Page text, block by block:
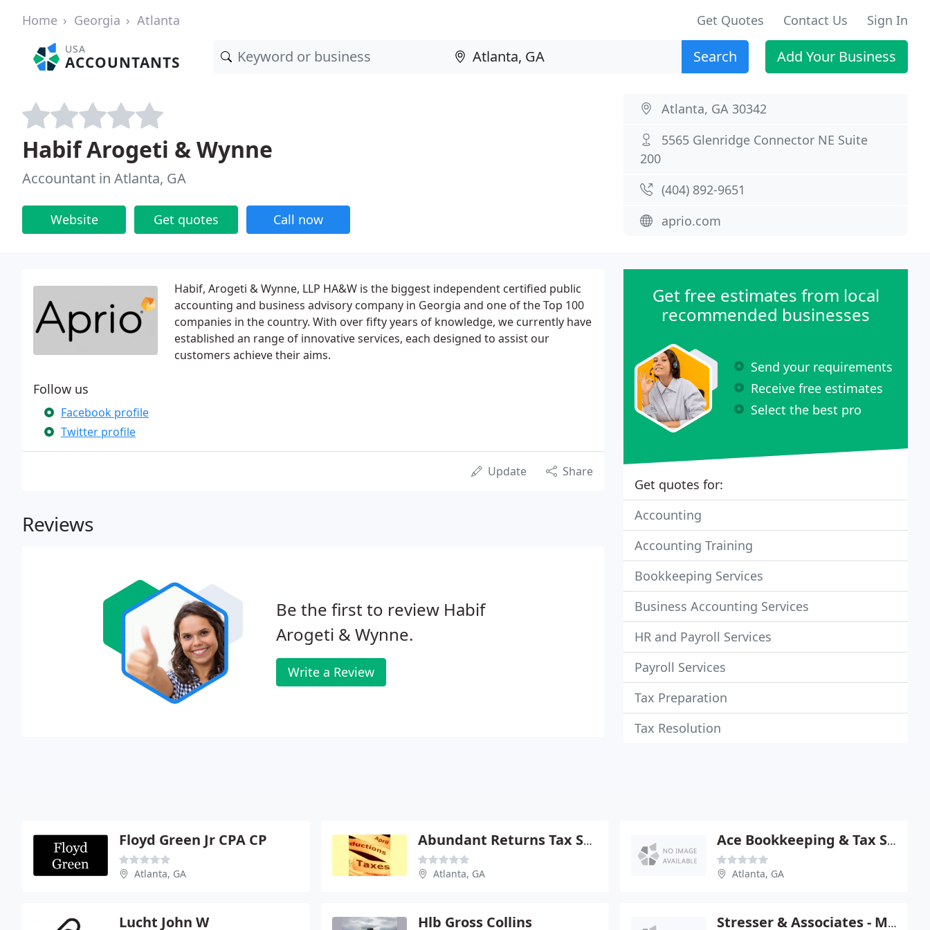
Home Georgia Atlanta Get Quotes Contact Us Sign In
USA
ACCOUNTANTS Search Add Your Business
Habif Arogeti & Wynne
Accountant in Atlanta, GA
Website Get quotes Call now
Atlanta, GA 30342
5565 Glenridge Connector NE Suite
200
(404) 892-9651
aprio.com
Habif, Arogeti & Wynne, LLP HA&W is the biggest independent certified public
accounting and business advisory company in Georgia and one of the Top 100
companies in the country. With over fifty years of knowledge, we currently have
established an range of innovative services, each designed to assist our
customers achieve their aims.
Follow us
Facebook profile
Twitter profile
Update Share
Reviews
Be the first to review Habif
Arogeti & Wynne.
Write a Review
Get free estimates from local
recommended businesses
Send your requirements
Receive free estimates
Select the best pro
Get quotes for:
Accounting
Accounting Training
Bookkeeping Services
Business Accounting Services
HR and Payroll Services
Payroll Services
Tax Preparation
Tax Resolution
Floyd Green Jr CPA CP
Atlanta, GA
Abundant Returns Tax Service
Atlanta, GA
Ace Bookkeeping & Tax SVCS
Atlanta, GA
Lucht John W Hlb Gross Collins Stresser & Associates - Michael Stresser